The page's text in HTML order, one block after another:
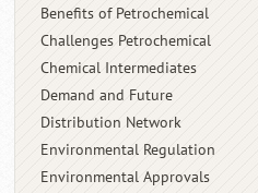
Benefits of Petrochemical
Challenges Petrochemical
Chemical Intermediates
Demand and Future
Distribution Network
Environmental Regulation
Environmental Approvals